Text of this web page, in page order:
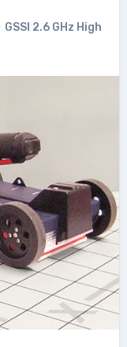
GSSI 2.6 GHz High